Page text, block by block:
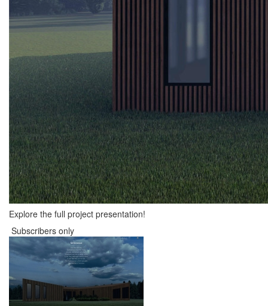
Explore the full project presentation!
Subscribers only